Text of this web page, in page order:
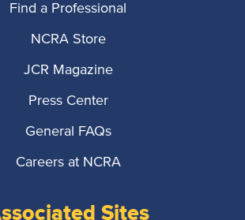
Find a Professional
NCRA Store
JCR Magazine
Press Center
General FAQs
Careers at NCRA
Sites